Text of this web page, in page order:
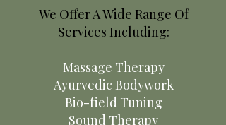
We Offer A Wide Range Of
Services Including:
Massage Therapy
Ayurvedic Bodywork
Bio-field Tuning
Sound Therapy